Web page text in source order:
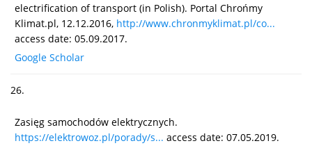
electrification of transport (in Polish). Portal Chrońmy
Klimat.pl, 12.12.2016, http://www.chronmyklimat.pl/co...
access date: 05.09.2017.
Google Scholar
26.
Zasięg samochodów elektrycznych.
https://elektrowoz.pl/porady/s... access date: 07.05.2019.